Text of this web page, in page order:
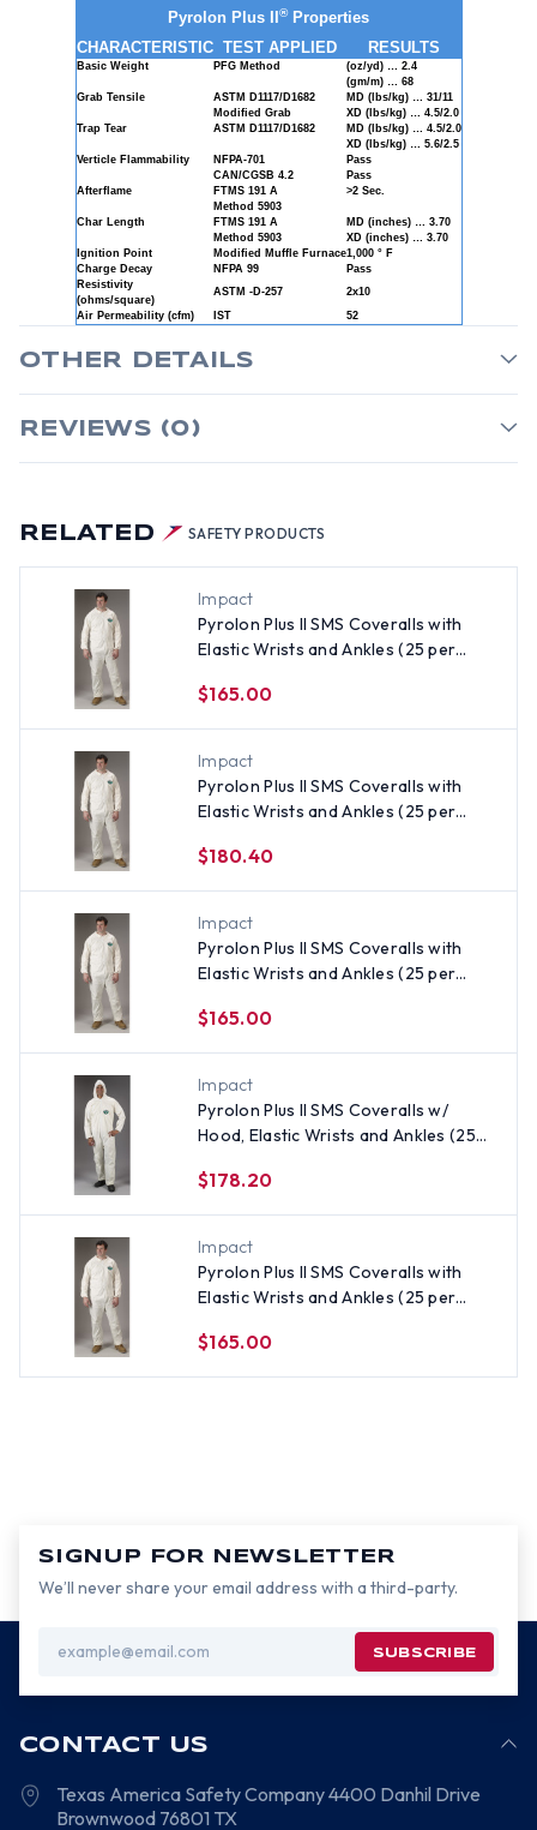
RELATED SAFETY PRODUCTS
Impact
Pyrolon Plus II SMS Coveralls with
Elastic Wrists and Ankles (25 per
$165.00
Impact
Pyrolon Plus II SMS Coveralls with
Elastic Wrists and Ankles (25 per
$180.40
Impact
Pyrolon Plus II SMS Coveralls with
Elastic Wrists and Ankles (25 per
$165.00
Impact
Pyrolon Plus II SMS Coveralls w/
Hood, Elastic Wrists and Ankles (25
$178.20
Impact
Pyrolon Plus II SMS Coveralls with
Elastic Wrists and Ankles (25 per
$165.00
Pyrolon Plus II ®Properties
CHARACTERISTIC TEST APPLIED RESULTS
Basic Weight PFG Method
(oz/yd) … 2.4
(gm/m) … 68
Grab Tensile
ASTM D1117/D1682
MD (lbs/kg) … 31/11
Modified Grab
XD (lbs/kg) … 4.5/2.0
Trap Tear
ASTM D1117/D1682
MD (lbs/kg) … 4.5/2.0
XD (lbs/kg) … 5.6/2.5
Verticle Flammability
NFPA-701
Pass
CAN/CGSB 4.2
Pass
Afterflame
FTMS 191 A
>2 Sec.
Method 5903
Char Length
FTMS 191 A
MD (inches) … 3.70
Method 5903
XD (inches) … 3.70
Ignition Point
Modified Muffle Furnace1,000 ° F
Charge Decay
NFPA 99
Pass
Resistivity
(ohms/square)
ASTM -D-257
2x10
Air Permeability (cfm)
IST 52
OTHER DETAILS
REVIEWS (0)
SIGNUP FOR NEWSLETTER
We’ll never share your email address with a third-party.
Address
CONTACT US
Texas America Safety Company4400 Danhil Drive
Brownwood 76801 TX